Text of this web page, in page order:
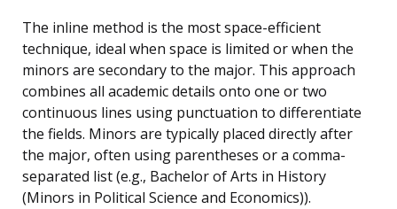
The inline method is the most space-efficient
technique, ideal when space is limited or when the
minors are secondary to the major. This approach
combines all academic details onto one or two
continuous lines using punctuation to differentiate
the fields. Minors are typically placed directly after
the major, often using parentheses or a comma-
separated list (e.g., Bachelor of Arts in History
(Minors in Political Science and Economics)).